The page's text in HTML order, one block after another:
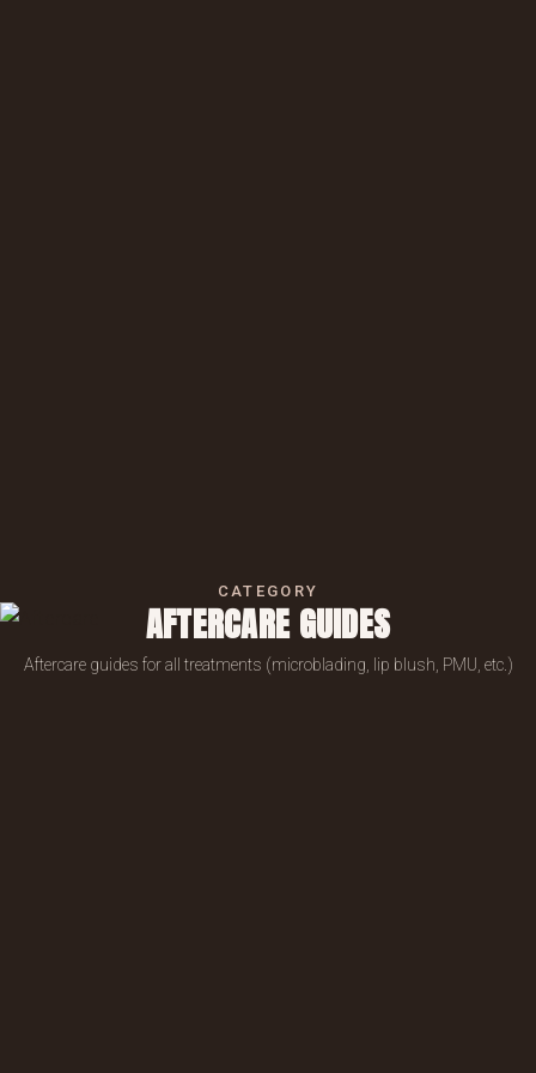
CATEGORY
AFTERCARE GUIDES
Aftercare guides for all treatments (microblading, lip blush, PMU, etc.)